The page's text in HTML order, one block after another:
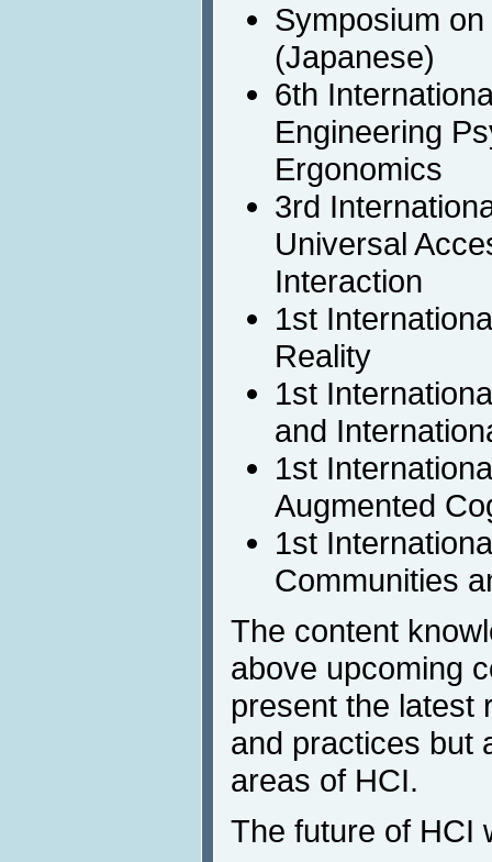
Symposium
(Japanese)
6th
Engineering
Ergonomics
3rd
Universal
Interaction
1st
Reality
1st
and
1st
Augmented
1st
Communities
The content
above upcoming
present the latest
and practices but
areas of HCI.
The future of HCI